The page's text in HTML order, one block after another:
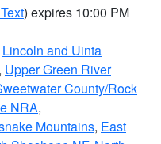
) expires 10:00 PM
Lincoln and Uinta
, Upper Green River
County/Rock
NRA,
Mountains, East